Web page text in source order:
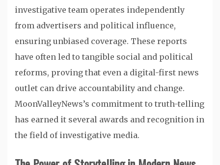
investigative team operates independently
from advertisers and political influence,
ensuring unbiased coverage. These reports
have often led to tangible social and political
reforms, proving that even a digital-first news
outlet can drive accountability and change.
MoonValleyNews’s commitment to truth-telling
has earned it several awards and recognition in
the field of investigative media.